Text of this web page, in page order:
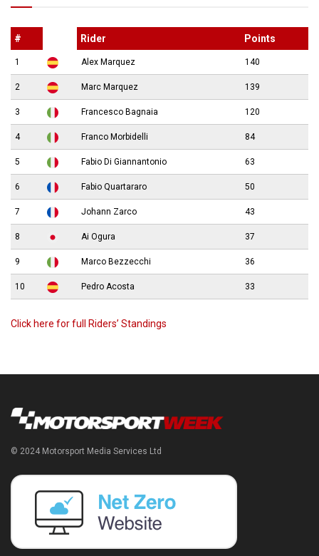
# Rider Points
1 Alex Marquez 140
2 Marc Marquez 139
3 Francesco Bagnaia 120
4 Franco Morbidelli 84
5 Fabio Di Giannantonio 63
6 Fabio Quartararo 50
7 Johann Zarco 43
8 Ai Ogura 37
9 Marco Bezzecchi 36
10 Pedro Acosta 33
Click here for full Riders’ Standings
© 2024 Motorsport Media Services Ltd